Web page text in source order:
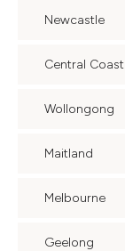
Newcastle
Central Coast
Wollongong
Maitland
Melbourne
Geelong